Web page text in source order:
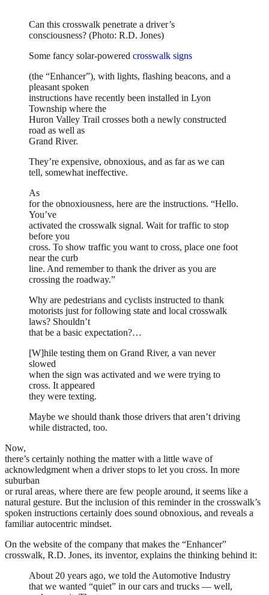
Can this crosswalk penetrate a driver’s
consciousness? (Photo: R.D. Jones)
Some fancy solar-powered crosswalk signs
(the “Enhancer”), with lights, flashing beacons, and a
pleasant spoken
instructions have recently been installed in Lyon
Township where the
Huron Valley Trail crosses both a newly constructed
road as well as
Grand River.
They’re expensive, obnoxious, and as far as we can
tell, somewhat ineffective.
As
for the obnoxiousness, here are the instructions. “Hello.
You’ve
activated the crosswalk signal. Wait for traffic to stop
before you
cross. To show traffic you want to cross, place one foot
near the curb
line. And remember to thank the driver as you are
crossing the roadway.”
Why are pedestrians and cyclists instructed to thank
motorists just for following state and local crosswalk
laws? Shouldn’t
that be a basic expectation?…
[W]hile testing them on Grand River, a van never
slowed
when the sign was activated and we were trying to
cross. It appeared
they were texting.
Maybe we should thank those drivers that aren’t driving
while distracted, too.
Now,
there’s certainly nothing the matter with a little wave of
acknowledgment when a driver stops to let you cross. In more
suburban
or rural areas, where there are few people around, it seems like a
natural gesture. But the inclusion of this reminder in the crosswalk’s
spoken instructions certainly does sound obnoxious, and reveals a
familiar autocentric mindset.
On the website of the company that makes the “Enhancer”
crosswalk, R.D. Jones, its inventor, explains the thinking behind it:
About 20 years ago, we told the Automotive Industry
that we wanted “quiet” in our cars and trucks — well,